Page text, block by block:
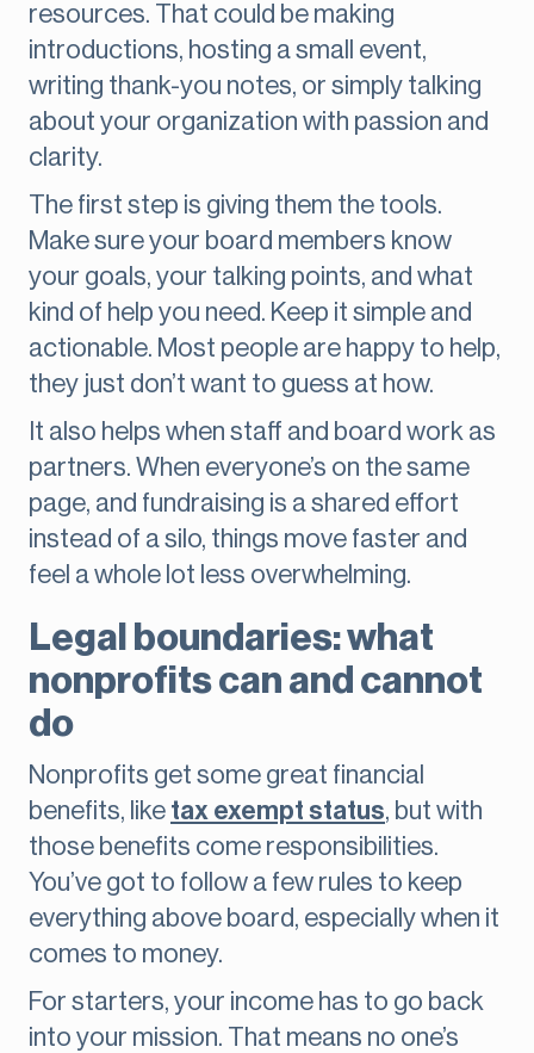
resources. That could be making
introductions, hosting a small event,
writing thank-you notes, or simply talking
about your organization with passion and
clarity.
The first step is giving them the tools.
Make sure your board members know
your goals, your talking points, and what
kind of help you need. Keep it simple and
actionable. Most people are happy to help,
they just don’t want to guess at how.
It also helps when staff and board work as
partners. When everyone’s on the same
page, and fundraising is a shared effort
instead of a silo, things move faster and
feel a whole lot less overwhelming.
Legal boundaries: what
nonprofits can and cannot
do
Nonprofits get some great financial
benefits, like tax exempt status, but with
those benefits come responsibilities.
You’ve got to follow a few rules to keep
everything above board, especially when it
comes to money.
For starters, your income has to go back
into your mission. That means no one’s